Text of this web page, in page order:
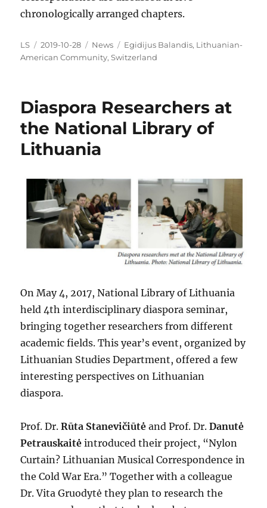
chronologically arranged chapters.
Author
LS
Posted
on
2019-10-28 Categories
News Tags
Egidijus Balandis, Lithuanian-
American Community,Switzerland
Diaspora Researchers at
the National Library of
Lithuania
On May 4, 2017, National Library of Lithuania
held 4th interdisciplinary diaspora seminar,
bringing together researchers from different
academic fields. This year’s event, organized by
Lithuanian Studies Department, offered a few
interesting perspectives on Lithuanian
diaspora.
Prof. Dr. Rūta Stanevičiūtė and Prof. Dr.Danutė
Petrauskaitė introduced their project, “Nylon
Curtain? Lithuanian Musical Correspondence in
the Cold War Era.” Together with a colleague
Dr. Vita Gruodytė they plan to research the